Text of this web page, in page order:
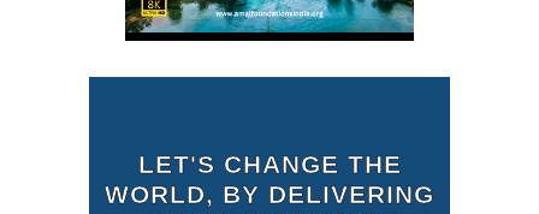
LET'S CHANGE THE
WORLD, BY DELIVERING